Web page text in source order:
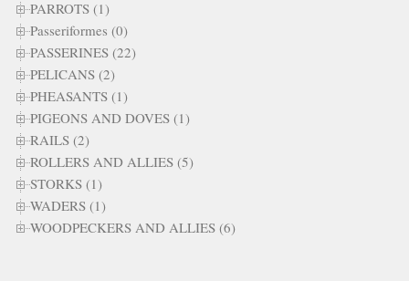
PARROTS (1)
Passeriformes (0)
PASSERINES (22)
PELICANS (2)
PHEASANTS (1)
PIGEONS AND DOVES (1)
RAILS (2)
ROLLERS AND ALLIES (5)
STORKS (1)
WADERS (1)
WOODPECKERS AND ALLIES (6)